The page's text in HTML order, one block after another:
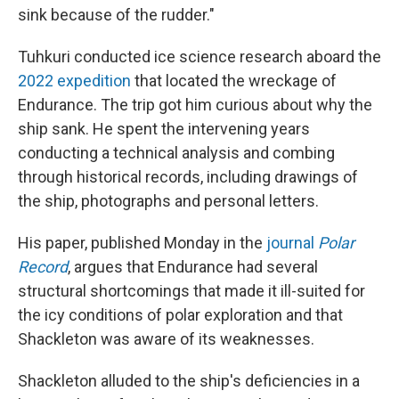
sink because of the rudder."
Tuhkuri conducted ice science research aboard the
2022 expedition that located the wreckage of
Endurance. The trip got him curious about why the
ship sank. He spent the intervening years
conducting a technical analysis and combing
through historical records, including drawings of
the ship, photographs and personal letters.
His paper, published Monday in the journal Polar
Record, argues that Endurance had several
structural shortcomings that made it ill-suited for
the icy conditions of polar exploration and that
Shackleton was aware of its weaknesses.
Shackleton alluded to the ship's deficiencies in a